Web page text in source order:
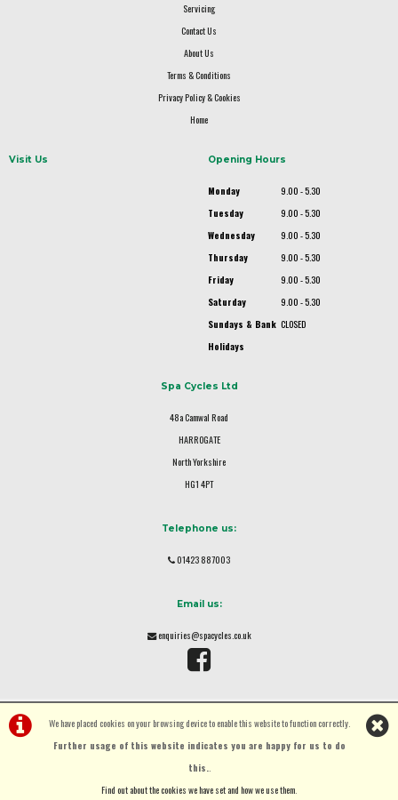
We have placed cookies on your browsing device to enable this website to function correctly.
Further usage of this website indicates you are happy for us to do
this..
Find out about the cookies we have set and how we use them.
Servicing
Contact Us
About Us
Terms & Conditions
Privacy Policy & Cookies
Home
Visit Us Opening Hours
Monday
9.00 - 5.30
Tuesday
9.00 - 5.30
Wednesday
9.00 - 5.30
Thursday
9.00 - 5.30
Friday
9.00 - 5.30
Saturday
9.00 - 5.30
Sundays & Bank
Holidays
CLOSED
Spa Cycles Ltd
48a Camwal Road
HARROGATE
North Yorkshire
HG1 4PT
Telephone us:
01423 887003
Email us:
enquiries@spacycles.co.uk
i-BikeShopSoftware ©2001-2026